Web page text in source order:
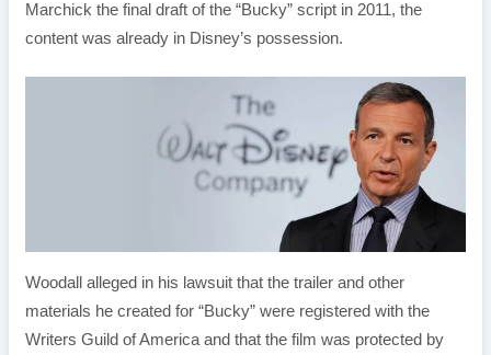
Marchick the final draft of the “Bucky” script in 2011, the
content was already in Disney’s possession.
Woodall alleged in his lawsuit that the trailer and other
materials he created for “Bucky” were registered with the
Writers Guild of America and that the film was protected by